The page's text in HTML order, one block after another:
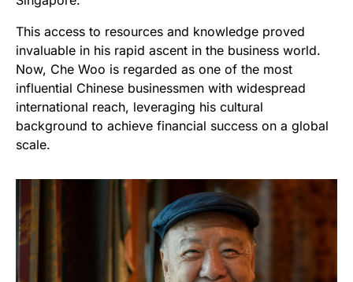
This access to resources and knowledge proved
invaluable in his rapid ascent in the business world.
Now, Che Woo is regarded as one of the most
influential Chinese businessmen with widespread
international reach, leveraging his cultural
background to achieve financial success on a global
scale.